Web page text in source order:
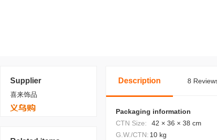
Supplier
喜来饰品
Description 8
Packaging information
CTN Size:
42 × 36 × 38 cm
G.W./CTN: 10 kg